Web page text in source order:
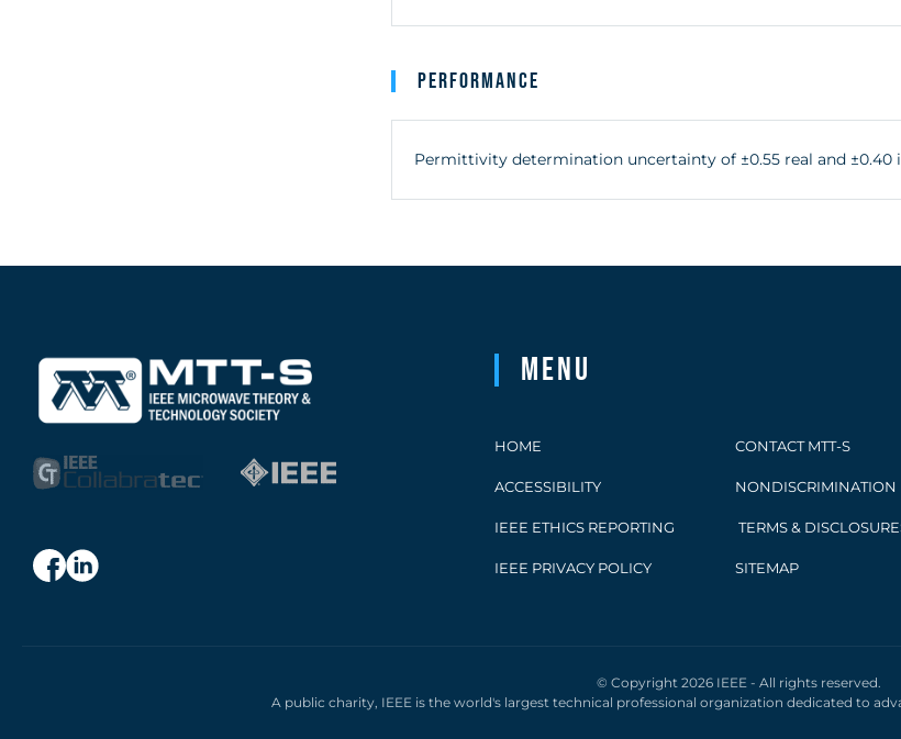
Performance
Permittivity determination uncertainty of ±0.55 real and ±0.40
Menu
HOME CONTACT MTT-S
ACCESSIBILITY NONDISCRIMINATION
IEEE ETHICS REPORTING TERMS &
IEEE PRIVACY POLICY SITEMAP
© Copyright 2026 IEEE - All rights reserved.
A public charity, IEEE is the world's largest technical professional organization dedicated to